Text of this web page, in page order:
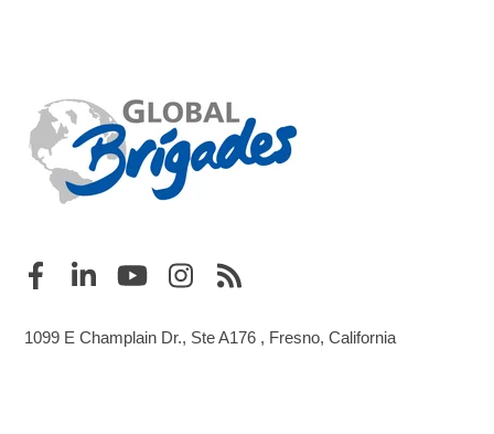
1099 E Champlain Dr., Ste A176 , Fresno, California